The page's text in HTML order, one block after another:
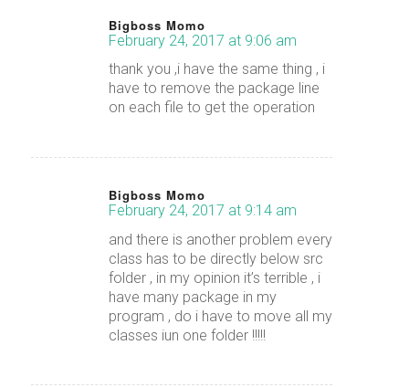
Bigboss Momo
says:
February 24, 2017 at 9:06 am
thank you ,i have the same thing , i
have to remove the package line
on each file to get the operation
Bigboss Momo
says:
February 24, 2017 at 9:14 am
and there is another problem every
class has to be directly below src
folder , in my opinion it’s terrible , i
have many package in my
program , do i have to move all my
classes iun one folder !!!!!